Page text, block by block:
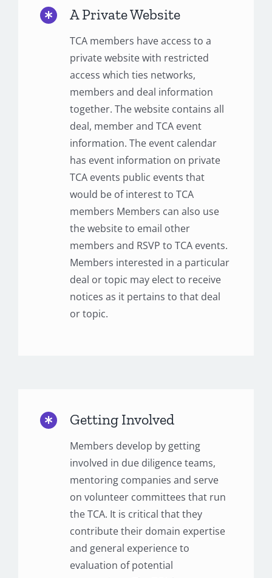
A Private Website
TCA members have access to a
private website with restricted
access which ties networks,
members and deal information
together. The website contains all
deal, member and TCA event
information. The event calendar
has event information on private
TCA events public events that
would be of interest to TCA
members Members can also use
the website to email other
members and RSVP to TCA events.
Members interested in a particular
deal or topic may elect to receive
notices as it pertains to that deal
or topic.
Getting Involved
Members develop by getting
involved in due diligence teams,
mentoring companies and serve
on volunteer committees that run
the TCA. It is critical that they
contribute their domain expertise
and general experience to
evaluation of potential